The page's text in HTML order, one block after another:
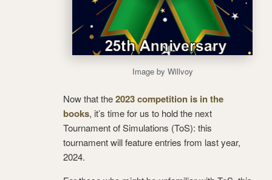
Image by Willvoy
Now that the2023 competition is in the
books, it’s time for us to hold the next
Tournament of Simulations (ToS): this
tournament will feature entries from last year,
2024.